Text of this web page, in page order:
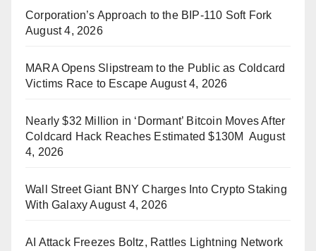
Corporation’s Approach to the BIP-110 Soft Fork
August 4, 2026
MARA Opens Slipstream to the Public as Coldcard
Victims Race to Escape August 4, 2026
Nearly $32 Million in ‘Dormant’ Bitcoin Moves After
Coldcard Hack Reaches Estimated $130M August
4, 2026
Wall Street Giant BNY Charges Into Crypto Staking
With Galaxy August 4, 2026
AI Attack Freezes Boltz, Rattles Lightning Network